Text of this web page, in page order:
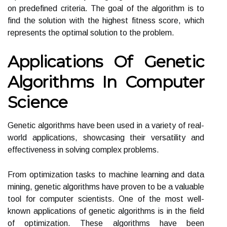
on predefined criteria. The goal of the algorithm is to
find the solution with the highest fitness score, which
represents the optimal solution to the problem.
Applications Of Genetic
Algorithms In Computer
Science
Genetic algorithms have been used in a variety of real-
world applications, showcasing their versatility and
effectiveness in solving complex problems.
From optimization tasks to machine learning and data
mining, genetic algorithms have proven to be a valuable
tool for computer scientists. One of the most well-
known applications of genetic algorithms is in the field
of optimization. These algorithms have been